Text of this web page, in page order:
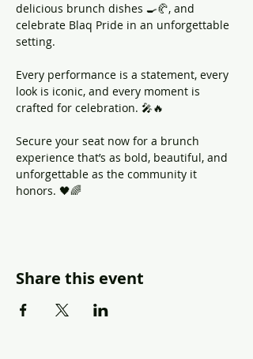
delicious brunch dishes 🍳🥐, and
celebrate Blaq Pride in an unforgettable
setting.
Every performance is a statement, every
look is iconic, and every moment is
crafted for celebration. 🎤🔥
Secure your seat now for a brunch
experience that’s as bold, beautiful, and
unforgettable as the community it
honors. 🖤🌈
Share this event